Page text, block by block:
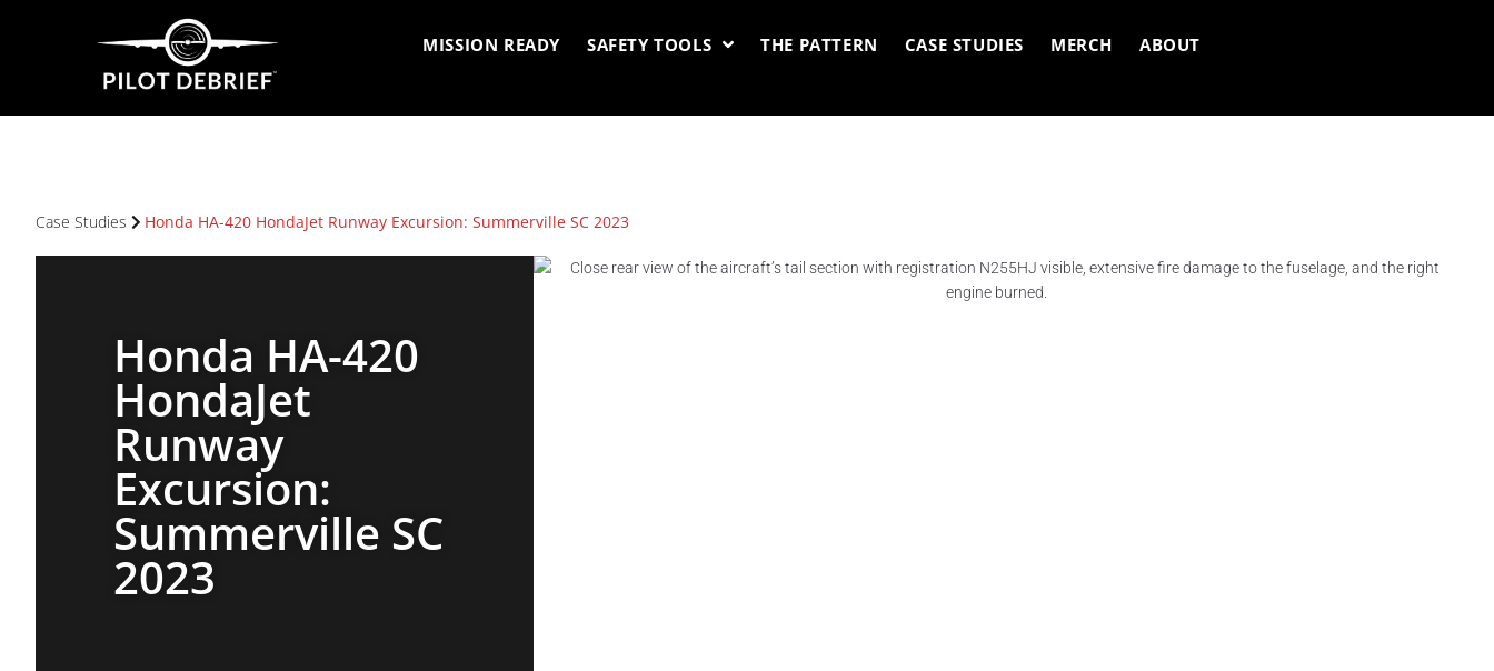
MISSION READY SAFETY TOOLS THE PATTERN CASE STUDIES MERCH ABOUT
Case Studies Honda HA-420 HondaJet Runway Excursion: Summerville SC 2023
Honda HA-420
HondaJet
Runway
Excursion:
Summerville SC
2023